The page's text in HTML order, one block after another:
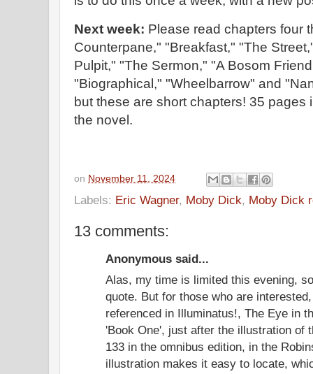
Next week: Please read chapters four
Counterpane," "Breakfast," "The
Pulpit," "The Sermon," "A Bosom
"Biographical," "Wheelbarrow" and
but these are short chapters! 35 pages
the novel.
on November 11, 2024
Labels: Eric Wagner, Moby Dick, Moby Dick
13 comments:
Anonymous said...
Alas, my time is limited this evening,
quote. But for those who are
referenced in Illuminatus!, The Eye in
'Book One', just after the illustration of
133 in the omnibus edition, in the
illustration makes it easy to locate,